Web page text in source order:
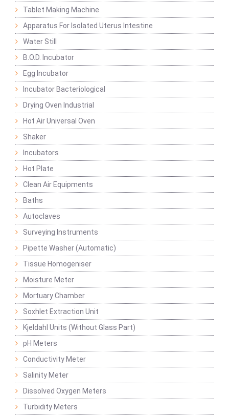
Tablet Making Machine
Apparatus For Isolated Uterus Intestine
Water Still
B.O.D. Incubator
Egg Incubator
Incubator Bacteriological
Drying Oven Industrial
Hot Air Universal Oven
Shaker
Incubators
Hot Plate
Clean Air Equipments
Baths
Autoclaves
Surveying Instruments
Pipette Washer (Automatic)
Tissue Homogeniser
Moisture Meter
Mortuary Chamber
Soxhlet Extraction Unit
Kjeldahl Units (Without Glass Part)
pH Meters
Conductivity Meter
Salinity Meter
Dissolved Oxygen Meters
Turbidity Meters